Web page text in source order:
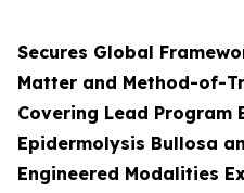
Secures Global
Matter and Method-of-
Covering Lead Program
Epidermolysis Bullosa
Engineered Modalities